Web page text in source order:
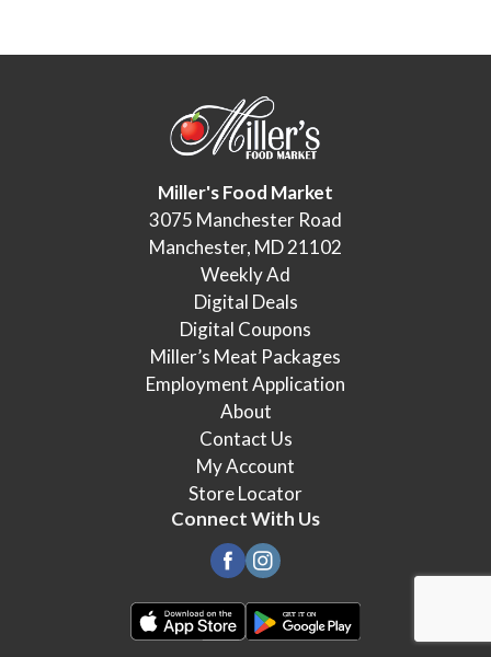
Miller's Food Market
3075 Manchester Road
Manchester, MD 21102
Weekly Ad
Digital Deals
Digital Coupons
Miller’s Meat Packages
Employment Application
About
Contact Us
My Account
Store Locator
Connect With Us